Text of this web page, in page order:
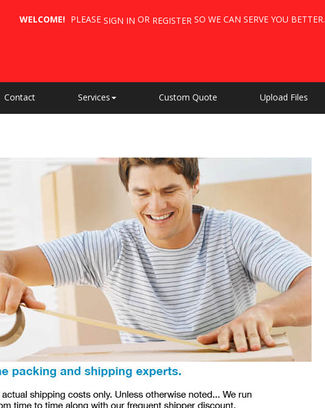
Contact Services Custom Quote Upload Files
WELCOME! PLEASE SIGN IN OR REGISTER SO WE CAN SERVE YOU BETTER.